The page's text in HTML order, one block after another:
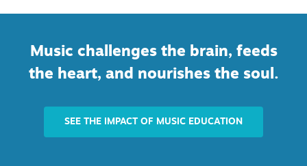
Music challenges the brain, feeds
the heart, and nourishes the soul.
SEE THE IMPACT OF MUSIC EDUCATION